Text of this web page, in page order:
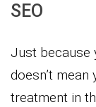
SEO
Just because
doesn’t
treatment in